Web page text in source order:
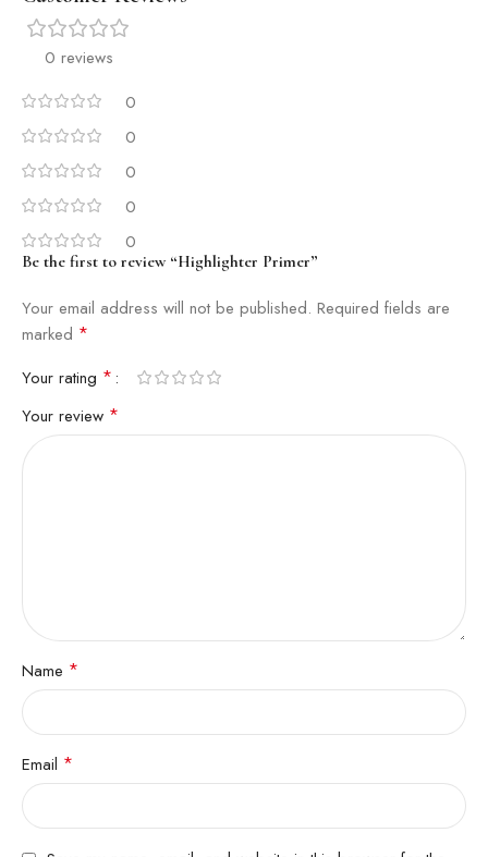
0 reviews
0
0
0
0
0
Be the first to review “Highlighter Primer”
Your email address will not be published. Required fields are
marked *
Your rating *
Your review *
Name *
Email *